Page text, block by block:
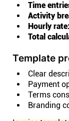
Time
Activity
Hourly rate:
Total
Template
Clear
Payment
Terms
Branding